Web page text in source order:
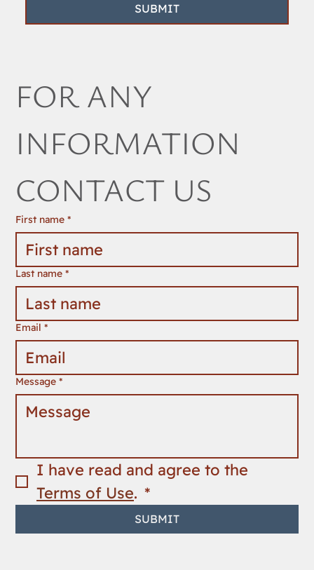
SUBMIT
FOR ANY
INFORMATION
CONTACT US
First name *
Last name *
Email *
Message *
Terms of Use. *
SUBMIT